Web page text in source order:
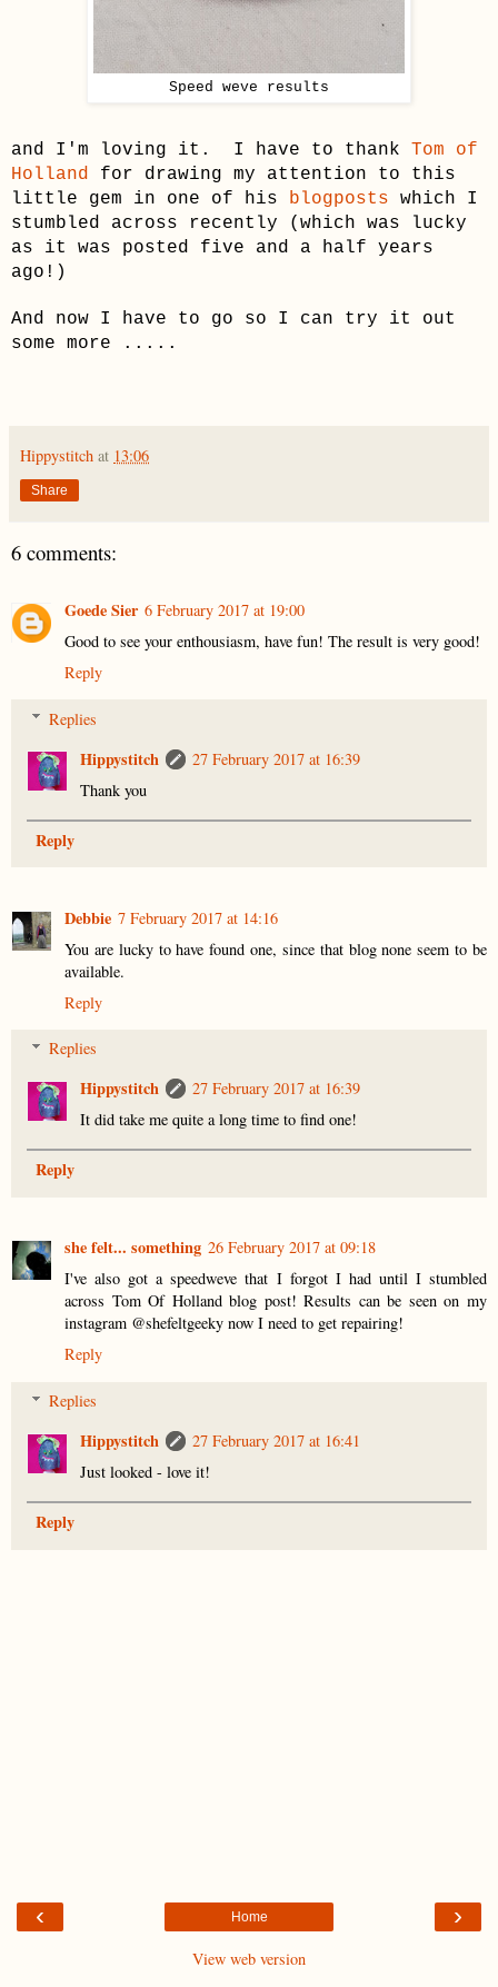
Speed weve results
and I'm loving it. I have to thank Tom of
Holland
for drawing my attention to this
little gem in one of his
blogposts which I
stumbled across recently (which was lucky
as it was posted five and a half years
ago!)
And now I have to go so I can try it out
some more .....
Hippystitch at 13:06
Share
6 comments:
Goede Sier 6 February 2017 at 19:00
Good to see your enthousiasm, have fun! The result is very good!
Reply
Replies
Hippystitch
27 February 2017 at 16:39
Thank you
Reply
Debbie 7 February 2017 at 14:16
You are lucky to have found one, since that blog none seem to be
available.
Reply
Replies
Hippystitch
27 February 2017 at 16:39
It did take me quite a long time to find one!
Reply
she felt... something 26 February 2017 at 09:18
I've also got a speedweve that I forgot I had until I stumbled
across Tom Of Holland blog post! Results can be seen on my
instagram @shefeltgeeky now I need to get repairing!
Reply
Replies
Hippystitch
27 February 2017 at 16:41
Just looked - love it!
Reply
‹ ›
Home
View web version